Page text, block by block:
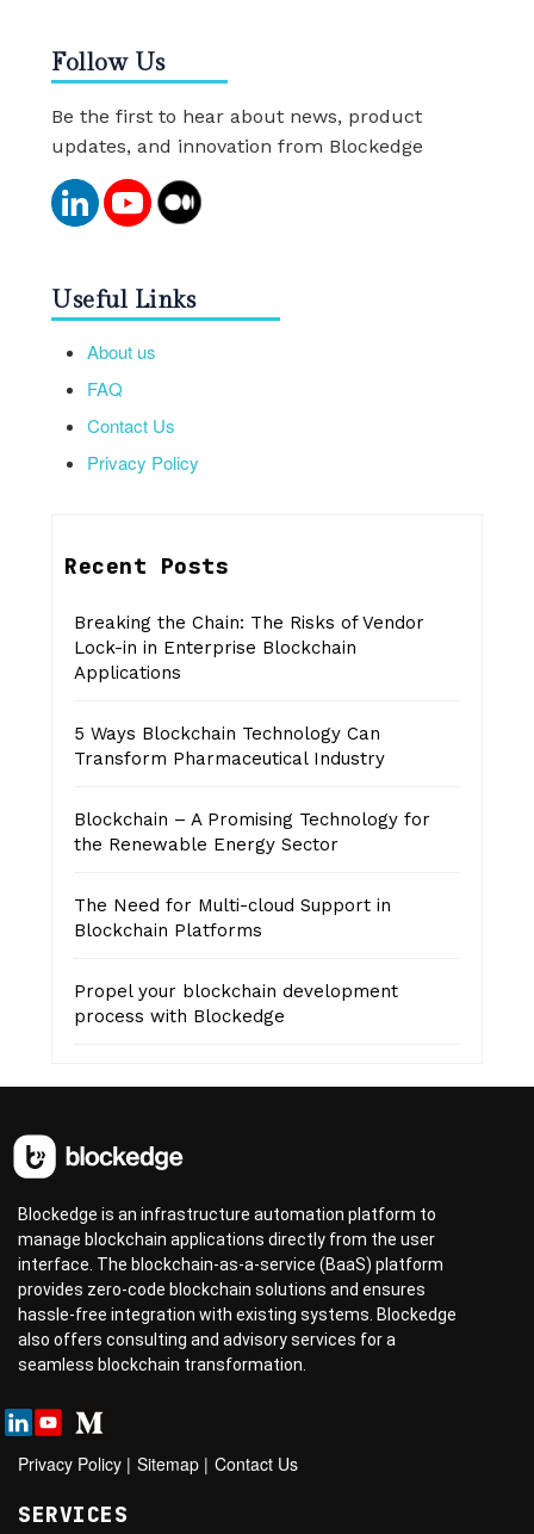
Follow Us
Be the first to hear about news, product
updates, and innovation from Blockedge
Useful Links
About us
FAQ
Contact Us
Privacy Policy
Recent Posts
Breaking the Chain: The Risks of Vendor
Lock-in in Enterprise Blockchain
Applications
5 Ways Blockchain Technology Can
Transform Pharmaceutical Industry
Blockchain – A Promising Technology for
the Renewable Energy Sector
The Need for Multi-cloud Support in
Blockchain Platforms
Propel your blockchain development
process with Blockedge
Blockedge is an infrastructure automation platform to
manage blockchain applications directly from the user
interface. The blockchain-as-a-service (BaaS) platform
provides zero-code blockchain solutions and ensures
hassle-free integration with existing systems. Blockedge
also offers consulting and advisory services for a
seamless blockchain transformation.
Privacy Policy | Sitemap | Contact Us
SERVICES